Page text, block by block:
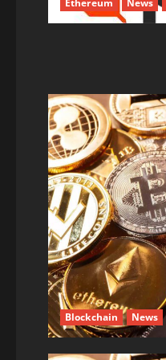
Blockchain News